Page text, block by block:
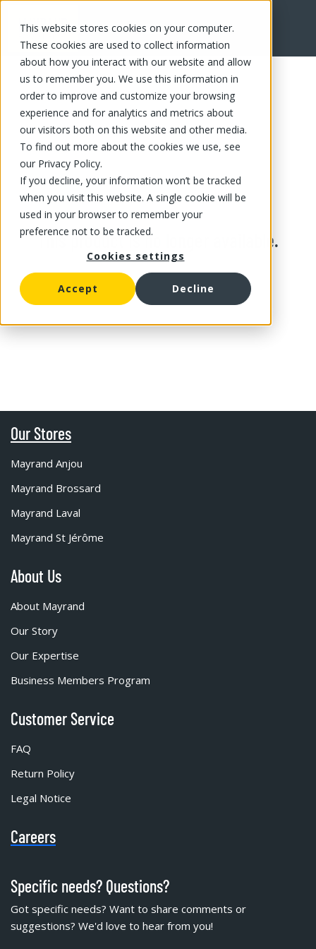
This website stores cookies on your computer.
These cookies are used to collect information
about how you interact with our website and allow
us to remember you. We use this information in
order to improve and customize your browsing
experience and for analytics and metrics about
our visitors both on this website and other media.
To find out more about the cookies we use, see
our Privacy Policy.
If you decline, your information won’t be tracked
when you visit this website. A single cookie will be
used in your browser to remember your
preference not to be tracked.
Cookies settings
Accept Decline
This product is no longer available.
Our Stores
Mayrand Anjou
Mayrand Brossard
Mayrand Laval
Mayrand St Jérôme
About Us
About Mayrand
Our Story
Our Expertise
Business Members Program
Customer Service
FAQ
Return Policy
Legal Notice
Careers
Specific needs? Questions?
Got specific needs? Want to share comments or
suggestions? We'd love to hear from you!